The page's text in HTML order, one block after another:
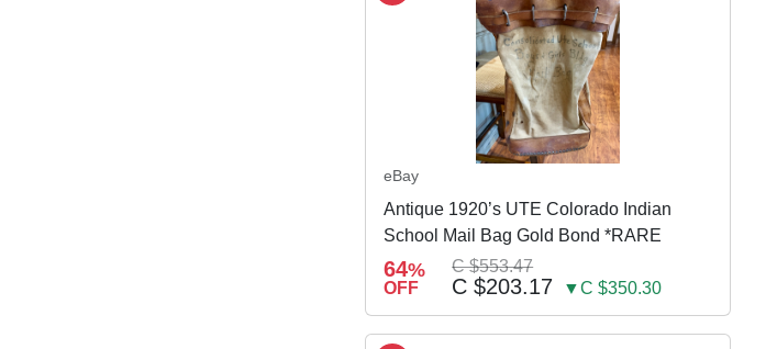
eBay
Antique 1920’s UTE Colorado Indian
School Mail Bag Gold Bond *RARE
64%
OFF
C $553.47
C $203.17 ▼C $350.30